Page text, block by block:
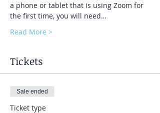
a phone or tablet that is using Zoom for
the first time, you will need…
Read More >
Tickets
Sale ended
Ticket type